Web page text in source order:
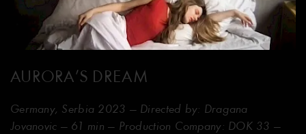
AURORA’S DREAM
Germany, Serbia 2023 — Directed by: Dragana
Jovanovic — 61 min — Production Company: DOK 33 —